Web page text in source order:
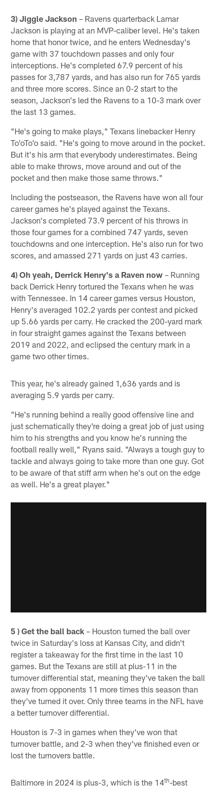
3) Jiggle Jackson – Ravens quarterback Lamar
Jackson is playing at an MVP-caliber level. He's taken
home that honor twice, and he enters Wednesday's
game with 37 touchdown passes and only four
interceptions. He's completed 67.9 percent of his
passes for 3,787 yards, and has also run for 765 yards
and three more scores. Since an 0-2 start to the
season, Jackson's led the Ravens to a 10-3 mark over
the last 13 games.
"He's going to make plays," Texans linebacker Henry
To'oTo'o said. "He's going to move around in the pocket.
But it's his arm that everybody underestimates. Being
able to make throws, move around and out of the
pocket and then make those same throws."
Including the postseason, the Ravens have won all four
career games he's played against the Texans.
Jackson's completed 73.9 percent of his throws in
those four games for a combined 747 yards, seven
touchdowns and one interception. He's also run for two
scores, and amassed 271 yards on just 43 carries.
4) Oh yeah, Derrick Henry's a Raven now – Running
back Derrick Henry tortured the Texans when he was
with Tennessee. In 14 career games versus Houston,
Henry's averaged 102.2 yards per contest and picked
up 5.66 yards per carry. He cracked the 200-yard mark
in four straight games against the Texans between
2019 and 2022, and eclipsed the century mark in a
game two other times.
This year, he's already gained 1,636 yards and is
averaging 5.9 yards per carry.
"He's running behind a really good offensive line and
just schematically they're doing a great job of just using
him to his strengths and you know he's running the
football really well," Ryans said. "Always a tough guy to
tackle and always going to take more than one guy. Got
to be aware of that stiff arm when he's out on the edge
as well. He's a great player."
5 ) Get the ball back – Houston turned the ball over
twice in Saturday's loss at Kansas City, and didn't
register a takeaway for the first time in the last 10
games. But the Texans are still at plus-11 in the
turnover differential stat, meaning they've taken the ball
away from opponents 11 more times this season than
they've turned it over. Only three teams in the NFL have
a better turnover differential.
Houston is 7-3 in games when they've won that
turnover battle, and 2-3 when they've finished even or
lost the turnovers battle.
Baltimore in 2024 is plus-3, which is the 14th-best